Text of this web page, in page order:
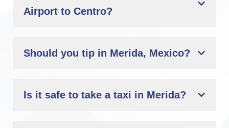
Airport to Centro?
Should you tip in Merida, Mexico?
Is it safe to take a taxi in Merida?